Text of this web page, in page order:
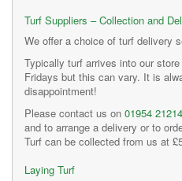
Turf Suppliers – Collection and
We offer a choice of turf delivery
Typically turf arrives into our
Fridays but this can vary. It is
disappointment!
Please contact us on 01954
and to arrange a delivery or to
Turf can be collected from us at
Laying Turf